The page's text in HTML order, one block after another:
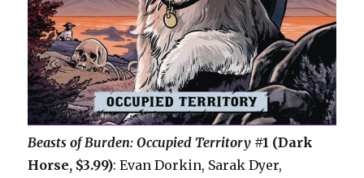
Beasts of Burden: Occupied Territory #1 (Dark
Horse, $3.99): Evan Dorkin, Sarak Dyer,